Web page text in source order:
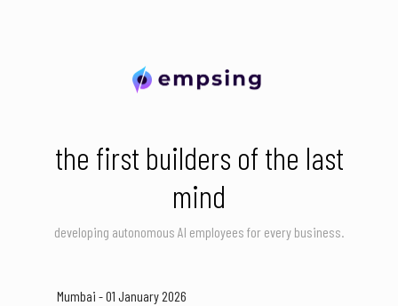
the first builders of the last
mind
developing autonomous AI employees for every business.
Mumbai - 01 January 2026